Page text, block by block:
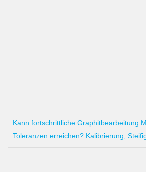
Kann fortschrittliche Graphitbearbeitung
Toleranzen erreichen? Kalibrierung,